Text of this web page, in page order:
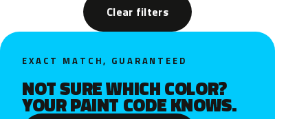
Clear filters
EXACT MATCH, GUARANTEED
NOT SURE WHICH COLOR?
YOUR PAINT CODE KNOWS.